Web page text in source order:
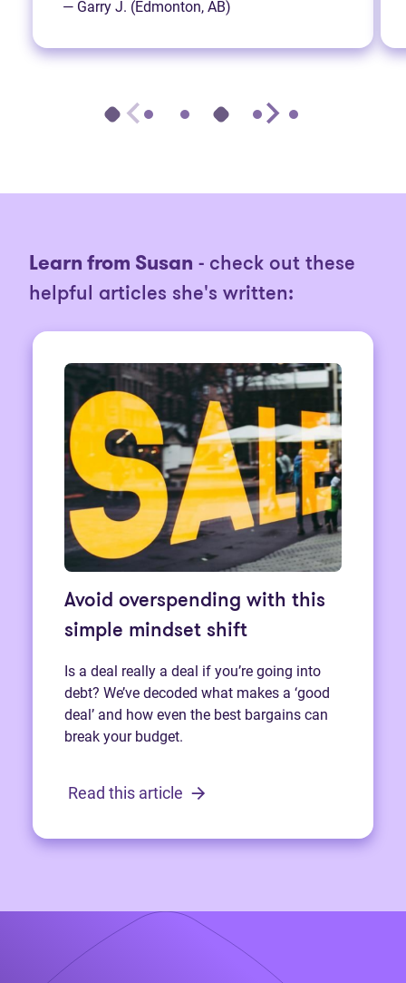
— Garry J. (Edmonton, AB)
Learn from Susan - check out these
helpful articles she's written:
Avoid overspending with this
simple mindset shift
Is a deal really a deal if you’re going into
debt? We’ve decoded what makes a ‘good
deal’ and how even the best bargains can
break your budget.
Read this article